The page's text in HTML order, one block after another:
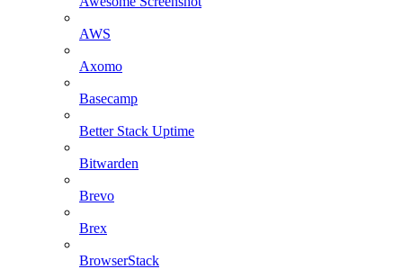
AWS
Axomo
Basecamp
Better Stack Uptime
Bitwarden
Brevo
Brex
BrowserStack